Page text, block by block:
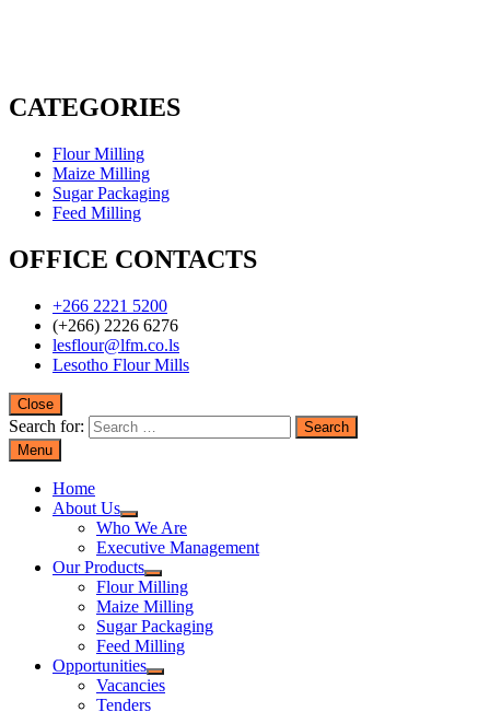
CATEGORIES
Flour Milling
Maize Milling
Sugar Packaging
Feed Milling
OFFICE CONTACTS
+266 2221 5200
(+266) 2226 6276
lesflour@lfm.co.ls
Lesotho Flour Mills
Close
Search for:
Menu
Home
About Us
Who We Are
Executive Management
Our Products
Flour Milling
Maize Milling
Sugar Packaging
Feed Milling
Opportunities
Vacancies
Tenders